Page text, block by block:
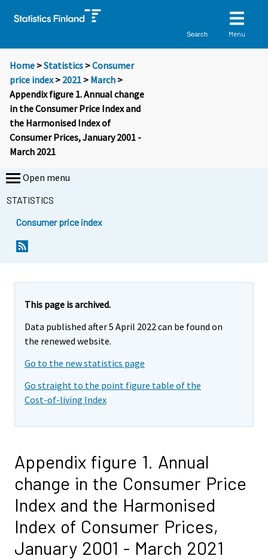
Search Menu
Home >Statistics >Consumer
price index> 2021 > March >
Appendix figure 1. Annual change
in the Consumer Price Index and
the Harmonised Index of
Consumer Prices, January 2001 -
March 2021
Open menu
STATISTICS
Consumer price index
This page is archived.
Data published after 5 April 2022 can be found on
the renewed website.
Go to the new statistics page
Go straight to the point figure table of the
Cost-of-living Index
Appendix figure 1. Annual
change in the Consumer Price
Index and the Harmonised
Index of Consumer Prices,
January 2001 - March 2021